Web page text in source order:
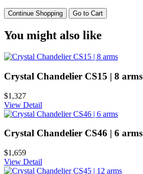
Continue Shopping Go to Cart
You might also like
Crystal Chandelier CS15 | 8 arms
$1,327
View Detail
Crystal Chandelier CS46 | 6 arms
$1,659
View Detail